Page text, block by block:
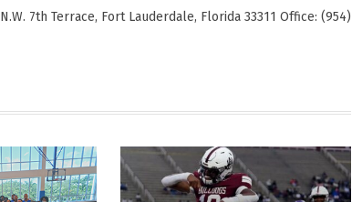
7th Terrace, Fort Lauderdale, Florida 33311 Office: (954)